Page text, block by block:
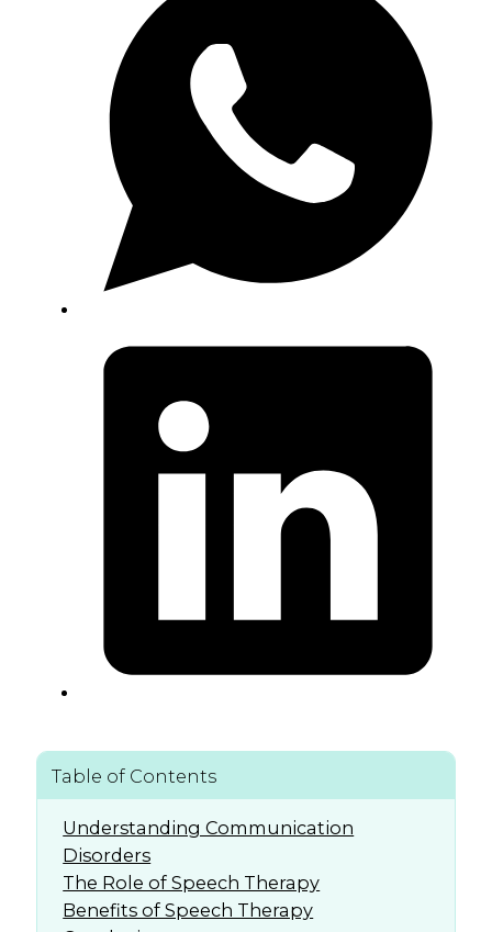
Table of Contents
Understanding Communication
Disorders
The Role of Speech Therapy
Benefits of Speech Therapy